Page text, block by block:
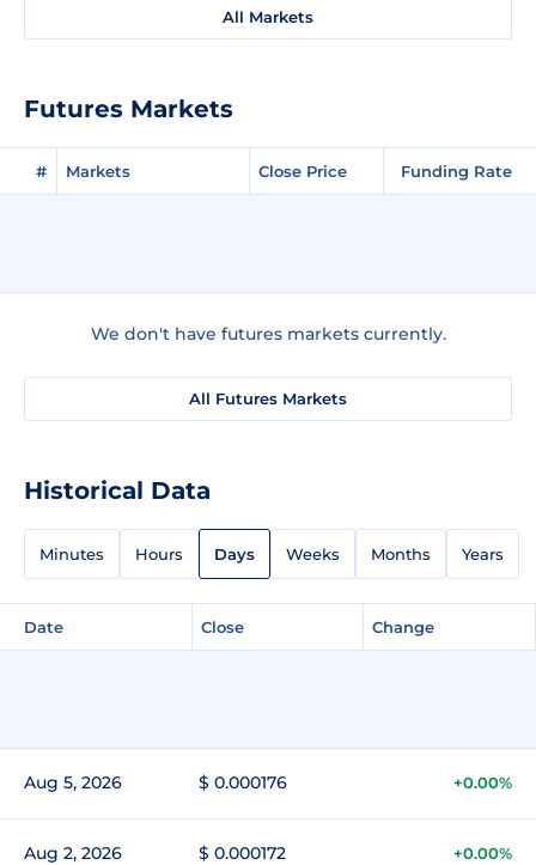
All Markets
Futures Markets
# Markets Close Price Funding Rate
We don't have futures markets currently.
All Futures Markets
Historical Data
Minutes Hours Days Weeks Months Years
Date Close Change
Aug 5, 2026 $ 0.000176 +0.00%
Aug 2, 2026 $ 0.000172 +0.00%